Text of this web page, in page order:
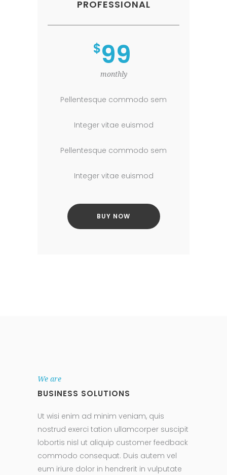
PROFESSIONAL
$99
monthly
Pellentesque commodo sem
Integer vitae euismod
Pellentesque commodo sem
Integer vitae euismod
BUY NOW
We are
BUSINESS SOLUTIONS
Ut wisi enim ad minim veniam, quis
nostrud exerci tation ullamcorper suscipit
lobortis nisl ut aliquip customer feedback
commodo consequat. Duis autem vel
eum iriure dolor in hendrerit in vulputate